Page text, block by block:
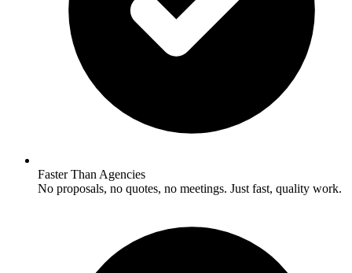
Faster Than Agencies
No proposals, no quotes, no meetings. Just fast, quality work.